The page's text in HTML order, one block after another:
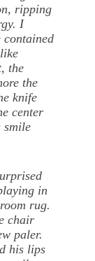
ripping
I
contained
the
the
knife
center
smile
in
rug.
chair
paler.
his lips